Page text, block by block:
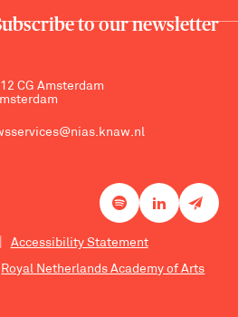
to our newsletter
CG Amsterdam
Accessibility Statement
Royal Netherlands Academy of Arts